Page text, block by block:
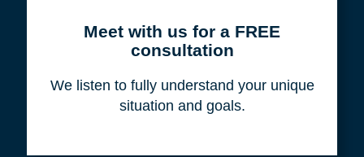
Meet with us for a FREE
consultation
We listen to fully understand your unique
situation and goals.